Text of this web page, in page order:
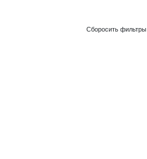
Сборосить фильтры